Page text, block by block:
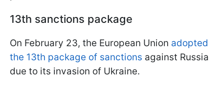
13th sanctions package
On February 23, the European Union adopted
the 13th package of sanctions against Russia
due to its invasion of Ukraine.